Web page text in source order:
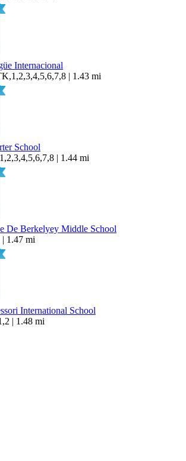
Internacional
| 1.43 mi
School
| 1.44 mi
De Berkelyey Middle School
| 1.47 mi
International School
| 1.48 mi